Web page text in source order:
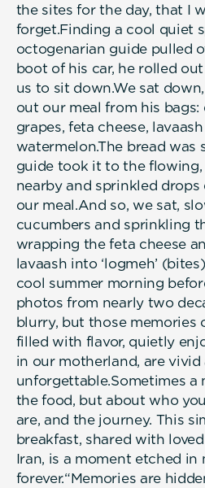
the sites for the day, that I
forget.Finding a cool quiet
octogenarian guide pulled
boot of his car, he rolled
us to sit down.We sat
out our meal from his bags:
grapes, feta cheese,
watermelon.The bread was
guide took it to the
nearby and sprinkled
our meal.And so, we sat,
cucumbers and sprinkling
wrapping the feta cheese
lavaash into ‘logmeh’
cool summer morning
photos from nearly two
blurry, but those memories
filled with flavor, quietly
in our motherland, are vivid
unforgettable.Sometimes a
the food, but about who
are, and the journey. This
breakfast, shared with
Iran, is a moment etched in
forever.“Memories are